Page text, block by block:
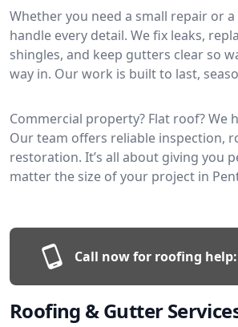
Whether you need a small repair or
handle every detail. We fix leaks,
shingles, and keep gutters clear so
way in. Our work is built to last,
Commercial property? Flat roof? We
Our team offers reliable inspection,
restoration. It’s all about giving you
matter the size of your project in
Call now for roofing help:
Roofing & Gutter